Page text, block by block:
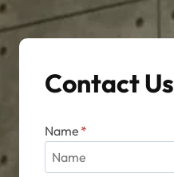
Contact Us
Name *